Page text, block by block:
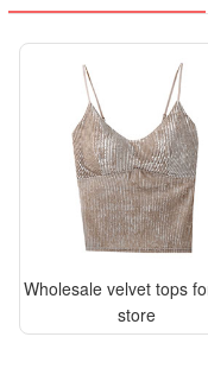
Wholesale velvet tops
store